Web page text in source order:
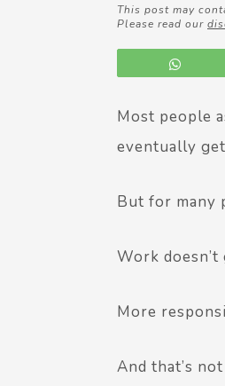
This post may
Please read our
Most people
eventually
But for many
Work
More
And that’s